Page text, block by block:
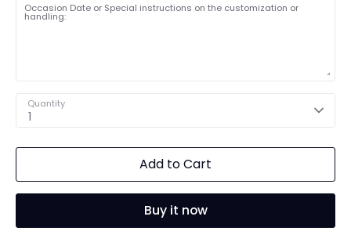
Occasion Date or Special instructions on the customization or
handling:
Quantity
1
Add to Cart
Buy it now